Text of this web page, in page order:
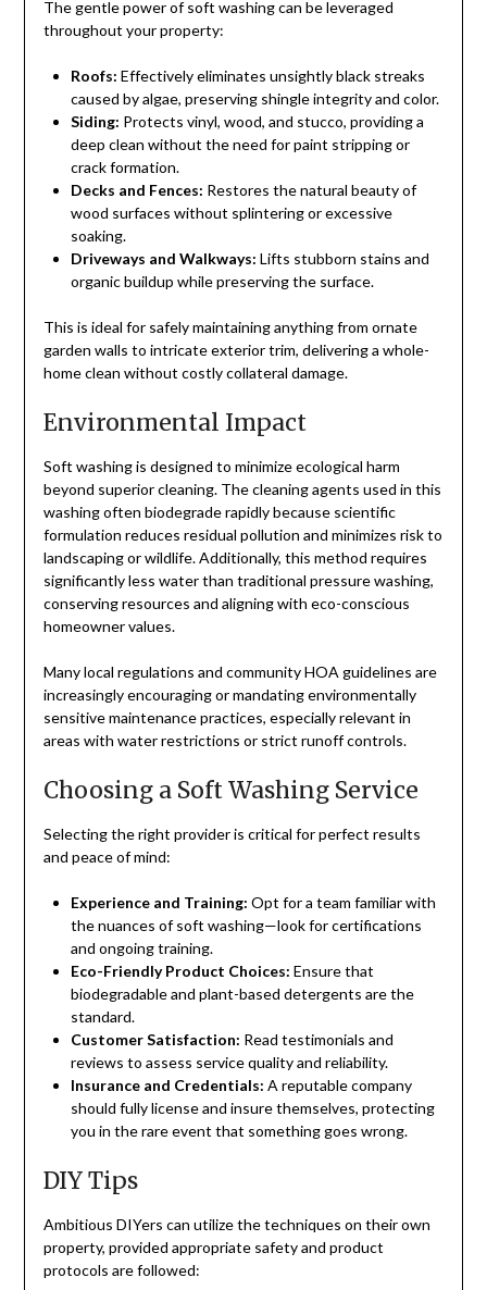
The gentle power of soft washing can be leveraged
throughout your property:
Roofs: Effectively eliminates unsightly black streaks
caused by algae, preserving shingle integrity and color.
Siding: Protects vinyl, wood, and stucco, providing a
deep clean without the need for paint stripping or
crack formation.
Decks and Fences: Restores the natural beauty of
wood surfaces without splintering or excessive
soaking.
Driveways and Walkways: Lifts stubborn stains and
organic buildup while preserving the surface.
This is ideal for safely maintaining anything from ornate
garden walls to intricate exterior trim, delivering a whole-
home clean without costly collateral damage.
Environmental Impact
Soft washing is designed to minimize ecological harm
beyond superior cleaning. The cleaning agents used in this
washing often biodegrade rapidly because scientific
formulation reduces residual pollution and minimizes risk to
landscaping or wildlife. Additionally, this method requires
significantly less water than traditional pressure washing,
conserving resources and aligning with eco-conscious
homeowner values.
Many local regulations and community HOA guidelines are
increasingly encouraging or mandating environmentally
sensitive maintenance practices, especially relevant in
areas with water restrictions or strict runoff controls.
Choosing a Soft Washing Service
Selecting the right provider is critical for perfect results
and peace of mind:
Experience and Training: Opt for a team familiar with
the nuances of soft washing—look for certifications
and ongoing training.
Eco-Friendly Product Choices: Ensure that
biodegradable and plant-based detergents are the
standard.
Customer Satisfaction: Read testimonials and
reviews to assess service quality and reliability.
Insurance and Credentials: A reputable company
should fully license and insure themselves, protecting
you in the rare event that something goes wrong.
DIY Tips
Ambitious DIYers can utilize the techniques on their own
property, provided appropriate safety and product
protocols are followed: